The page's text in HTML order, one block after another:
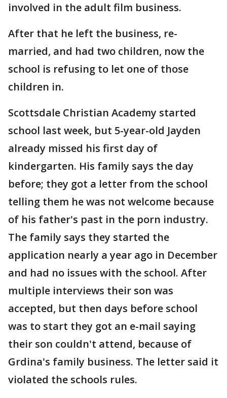
involved in the adult film business.
After that he left the business, re-
married, and had two children, now the
school is refusing to let one of those
children in.
Scottsdale Christian Academy started
school last week, but 5-year-old Jayden
already missed his first day of
kindergarten. His family says the day
before; they got a letter from the school
telling them he was not welcome because
of his father's past in the porn industry.
The family says they started the
application nearly a year ago in December
and had no issues with the school. After
multiple interviews their son was
accepted, but then days before school
was to start they got an e-mail saying
their son couldn't attend, because of
Grdina's family business. The letter said it
violated the schools rules.